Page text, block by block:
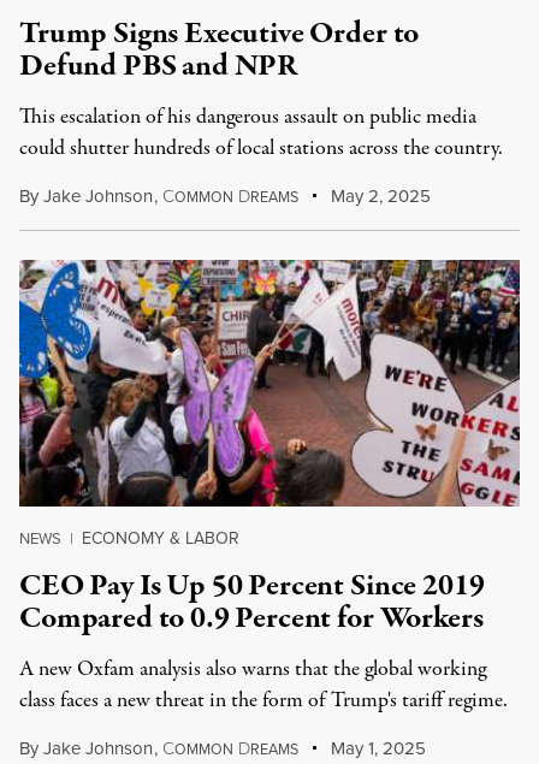
Trump Signs Executive Order to
Defund PBS and NPR
This escalation of his dangerous assault on public media
could shutter hundreds of local stations across the country.
ByJake Johnson, COMMON DREAMS May 2, 2025
NEWS | ECONOMY & LABOR
CEO Pay Is Up 50 Percent Since 2019
Compared to 0.9 Percent for Workers
A new Oxfam analysis also warns that the global working
class faces a new threat in the form of Trump's tariff regime.
ByJake Johnson, COMMON DREAMS May 1, 2025